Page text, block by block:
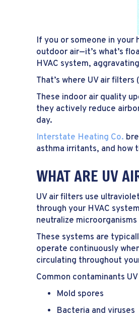
If you or someone in
outdoor air—it’s what’s
HVAC system,
That’s where UV air
These indoor air quality
they actively reduce
day.
Interstate Heating Co.
asthma irritants, and how
WHAT ARE UV
UV air filters use
through your HVAC
neutralize
These systems are
operate continuously
circulating throughout
Common contaminants
Mold spores
Bacteria and viruses